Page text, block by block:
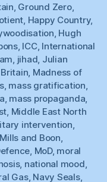
Ground Zero,
Happy Country,
Hugh
, ICC, International
jihad Julian
Madness of
, mass gratification
mass propaganda
Middle East North
intervention
Mills and Boon
MoD, moral
, national mood
Gas, Navy Seals,